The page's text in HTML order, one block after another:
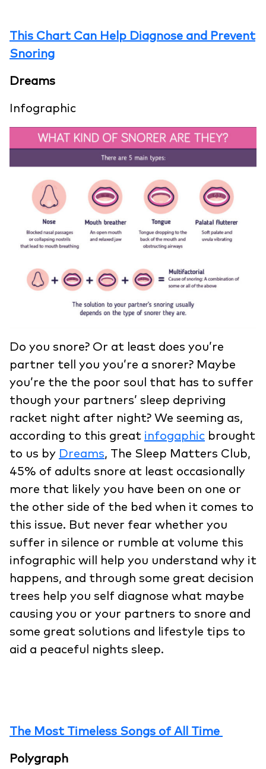
This Chart Can Help Diagnose and Prevent
Snoring
Dreams
Infographic
Do you snore? Or at least does you’re
partner tell you you’re a snorer? Maybe
you’re the the poor soul that has to suffer
though your partners’ sleep depriving
racket night after night? We seeming as,
according to this great infogaphic brought
to us by Dreams, The Sleep Matters Club,
45% of adults snore at least occasionally
more that likely you have been on one or
the other side of the bed when it comes to
this issue. But never fear whether you
suffer in silence or rumble at volume this
infographic will help you understand why it
happens, and through some great decision
trees help you self diagnose what maybe
causing you or your partners to snore and
some great solutions and lifestyle tips to
aid a peaceful nights sleep.
The Most Timeless Songs of All Time
Polygraph